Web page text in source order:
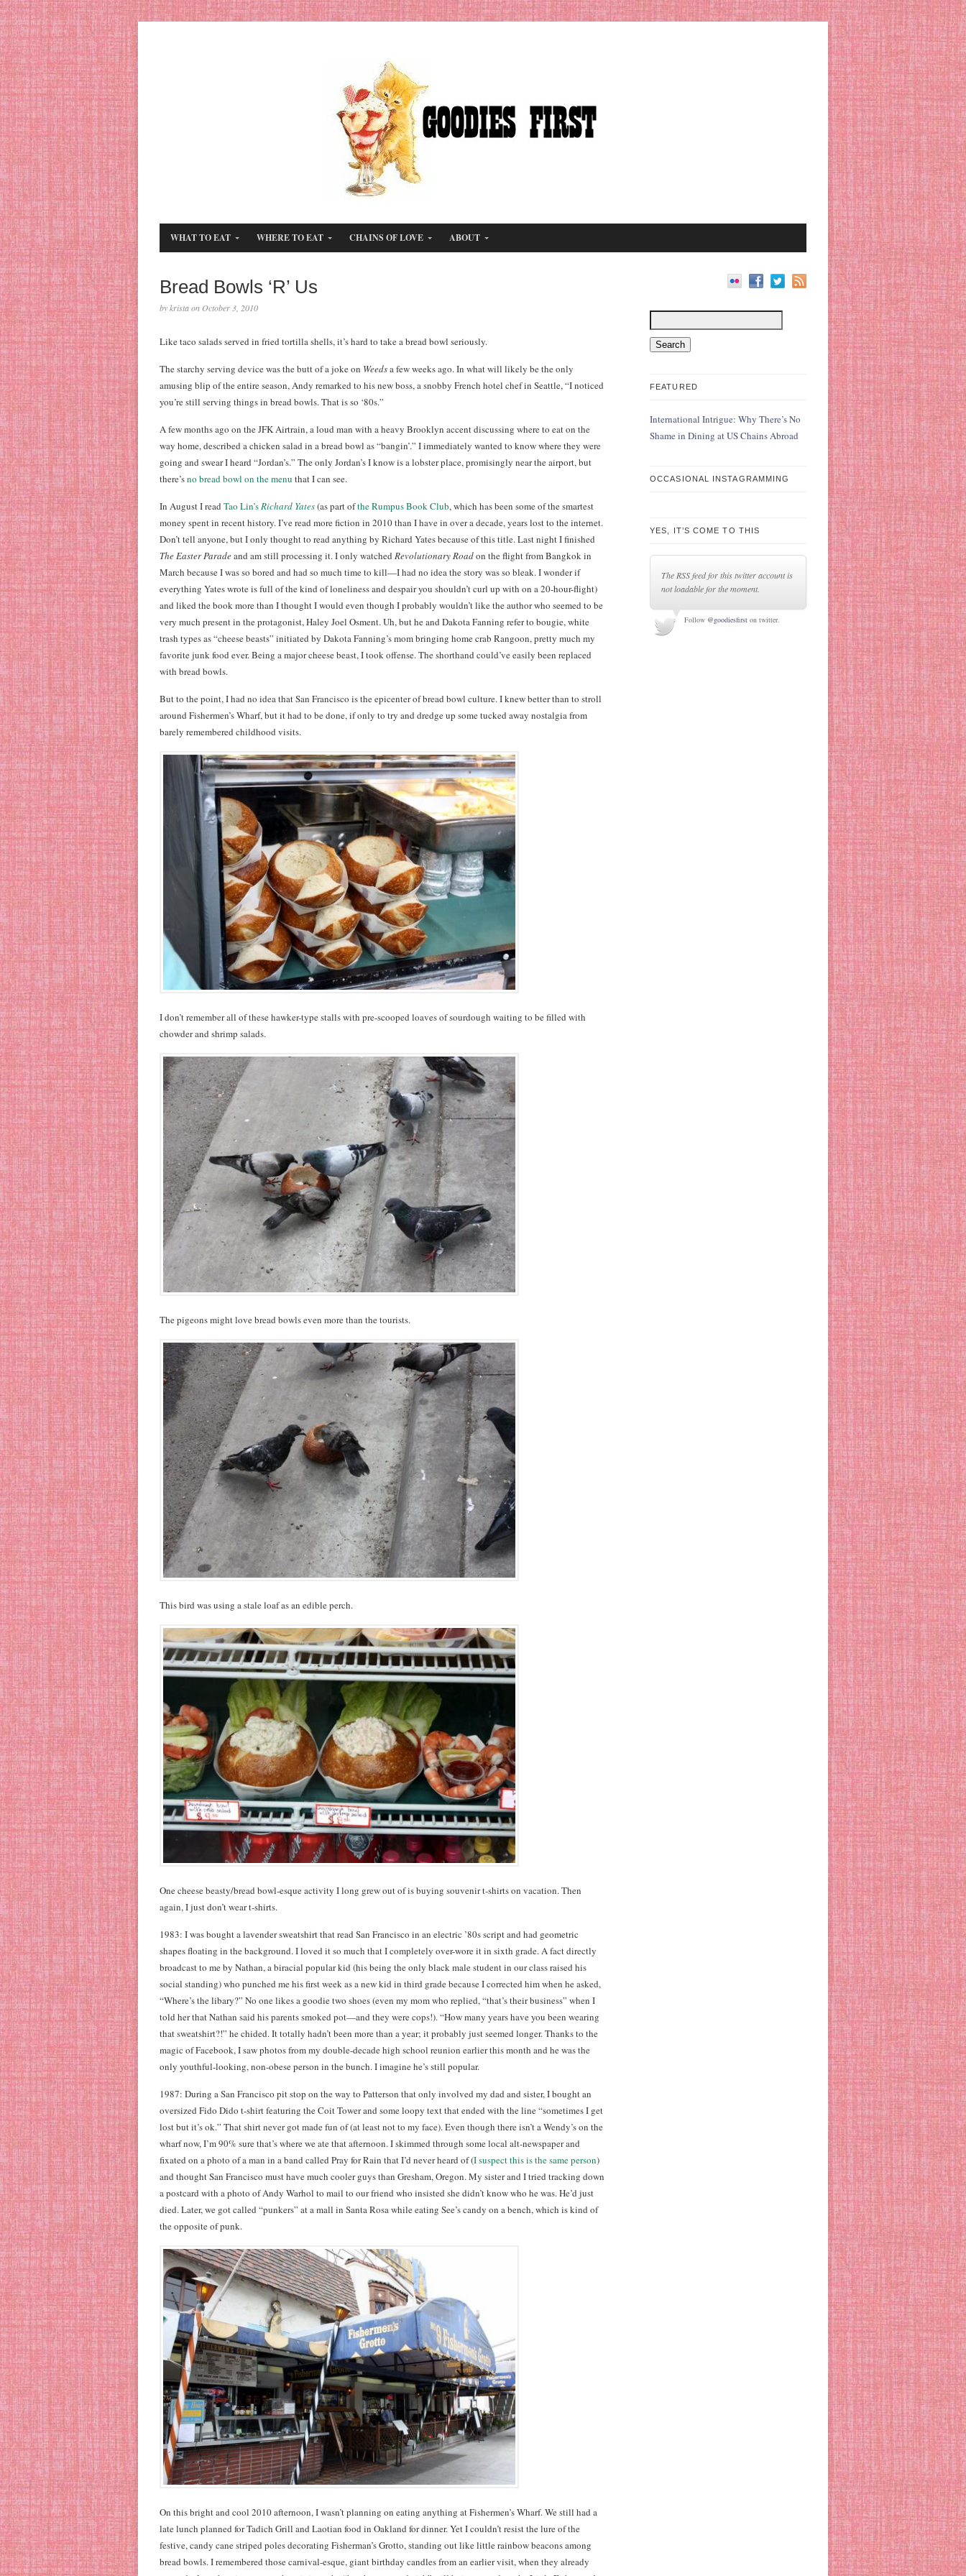
WHAT TO EAT WHERE TO EAT CHAINS OF LOVE ABOUT
Bread Bowls ‘R’ Us
by krista on October 3, 2010
Like taco salads served in fried tortilla shells, it’s hard to take a bread bowl seriously.
The starchy serving device was the butt of a joke on Weedsa few weeks ago. In what will likely be the only
amusing blip of the entire season, Andy remarked to his new boss, a snobby French hotel chef in Seattle, “I noticed
you’re still serving things in bread bowls. That is so ‘80s.”
A few months ago on the JFK Airtrain, a loud man with a heavy Brooklyn accent discussing where to eat on the
way home, described a chicken salad in a bread bowl as “bangin’.” I immediately wanted to know where they were
going and swear I heard “Jordan’s.” The only Jordan’s I know is a lobster place, promisingly near the airport, but
there’sno bread bowl on the menu that I can see.
In August I read Tao Lin’sRichard Yates(as part ofthe Rumpus Book Club, which has been some of the smartest
money spent in recent history. I’ve read more fiction in 2010 than I have in over a decade, years lost to the internet.
Don’t tell anyone, but I only thought to read anything by Richard Yates because of this title. Last night I finished
The Easter Paradeand am still processing it. I only watched Revolutionary Roadon the flight from Bangkok in
March because I was so bored and had so much time to kill—I had no idea the story was so bleak. I wonder if
everything Yates wrote is full of the kind of loneliness and despair you shouldn’t curl up with on a 20-hour-flight)
and liked the book more than I thought I would even though I probably wouldn’t like the author who seemed to be
very much present in the protagonist, Haley Joel Osment. Uh, but he and Dakota Fanning refer to bougie, white
trash types as “cheese beasts” initiated by Dakota Fanning’s mom bringing home crab Rangoon, pretty much my
favorite junk food ever. Being a major cheese beast, I took offense. The shorthand could’ve easily been replaced
with bread bowls.
But to the point, I had no idea that San Francisco is the epicenter of bread bowl culture. I knew better than to stroll
around Fishermen’s Wharf, but it had to be done, if only to try and dredge up some tucked away nostalgia from
barely remembered childhood visits.
I don’t remember all of these hawker-type stalls with pre-scooped loaves of sourdough waiting to be filled with
chowder and shrimp salads.
The pigeons might love bread bowls even more than the tourists.
This bird was using a stale loaf as an edible perch.
One cheese beasty/bread bowl-esque activity I long grew out of is buying souvenir t-shirts on vacation. Then
again, I just don’t wear t-shirts.
1983: I was bought a lavender sweatshirt that read San Francisco in an electric ’80s script and had geometric
shapes floating in the background. I loved it so much that I completely over-wore it in sixth grade. A fact directly
broadcast to me by Nathan, a biracial popular kid (his being the only black male student in our class raised his
social standing) who punched me his first week as a new kid in third grade because I corrected him when he asked,
“Where’s the libary?” No one likes a goodie two shoes (even my mom who replied, “that’s their business” when I
told her that Nathan said his parents smoked pot—and they were cops!). “How many years have you been wearing
that sweatshirt?!” he chided. It totally hadn’t been more than a year; it probably just seemed longer. Thanks to the
magic of Facebook, I saw photos from my double-decade high school reunion earlier this month and he was the
only youthful-looking, non-obese person in the bunch. I imagine he’s still popular.
1987: During a San Francisco pit stop on the way to Patterson that only involved my dad and sister, I bought an
oversized Fido Dido t-shirt featuring the Coit Tower and some loopy text that ended with the line “sometimes I get
lost but it’s ok.” That shirt never got made fun of (at least not to my face). Even though there isn’t a Wendy’s on the
wharf now, I’m 90% sure that’s where we ate that afternoon. I skimmed through some local alt-newspaper and
fixated on a photo of a man in a band called Pray for Rain that I’d never heard of (I suspect this is the same person)
and thought San Francisco must have much cooler guys than Gresham, Oregon. My sister and I tried tracking down
a postcard with a photo of Andy Warhol to mail to our friend who insisted she didn’t know who he was. He’d just
died. Later, we got called “punkers” at a mall in Santa Rosa while eating See’s candy on a bench, which is kind of
the opposite of punk.
On this bright and cool 2010 afternoon, I wasn’t planning on eating anything at Fishermen’s Wharf. We still had a
late lunch planned for Tadich Grill and Laotian food in Oakland for dinner. Yet I couldn’t resist the lure of the
festive, candy cane striped poles decorating Fisherman’s Grotto, standing out like little rainbow beacons among
bread bowls. I remembered those carnival-esque, giant birthday candles from an earlier visit, when they already
FEATURED
International Intrigue: Why There’s No
Shame in Dining at US Chains Abroad
OCCASIONAL INSTAGRAMMING
YES, IT’S COME TO THIS
The RSS feed for this twitter account is
not loadable for the moment.
Follow @goodiesfirst on twitter.